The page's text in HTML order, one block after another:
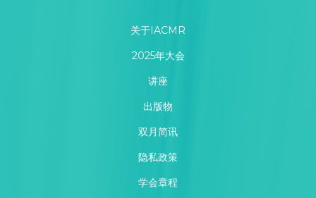
关于IACMR
2025年大会
讲座
出版物
双月简讯
隐私政策
学会章程